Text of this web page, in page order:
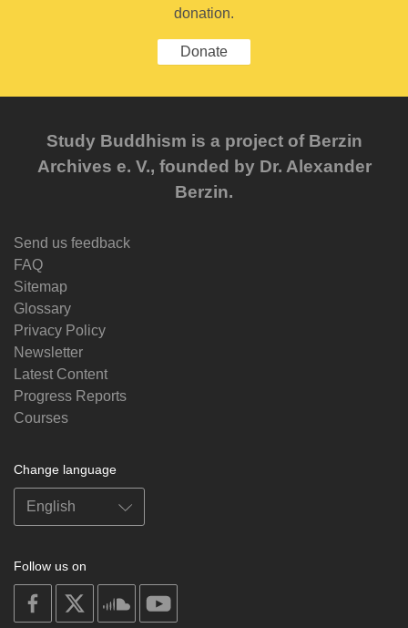
donation.
Donate
Study Buddhism is a project of Berzin
Archives e. V., founded by Dr. Alexander
Berzin.
Send us feedback
FAQ
Sitemap
Glossary
Privacy Policy
Newsletter
Latest Content
Progress Reports
Courses
Change language
Follow us on
on
facebook
soundcloud